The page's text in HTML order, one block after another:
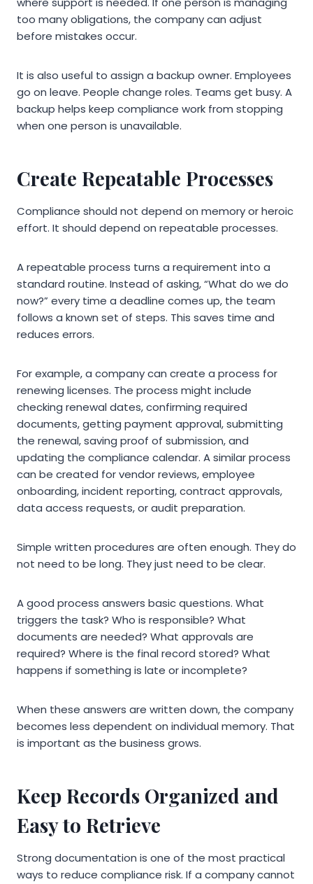
too many obligations, the company can adjust
before mistakes occur.
It is also useful to assign a backup owner. Employees
go on leave. People change roles. Teams get busy. A
backup helps keep compliance work from stopping
when one person is unavailable.
Create Repeatable Processes
Compliance should not depend on memory or heroic
effort. It should depend on repeatable processes.
A repeatable process turns a requirement into a
standard routine. Instead of asking, “What do we do
now?” every time a deadline comes up, the team
follows a known set of steps. This saves time and
reduces errors.
For example, a company can create a process for
renewing licenses. The process might include
checking renewal dates, confirming required
documents, getting payment approval, submitting
the renewal, saving proof of submission, and
updating the compliance calendar. A similar process
can be created for vendor reviews, employee
onboarding, incident reporting, contract approvals,
data access requests, or audit preparation.
Simple written procedures are often enough. They do
not need to be long. They just need to be clear.
A good process answers basic questions. What
triggers the task? Who is responsible? What
documents are needed? What approvals are
required? Where is the final record stored? What
happens if something is late or incomplete?
When these answers are written down, the company
becomes less dependent on individual memory. That
is important as the business grows.
Keep Records Organized and
Easy to Retrieve
Strong documentation is one of the most practical
ways to reduce compliance risk. If a company cannot